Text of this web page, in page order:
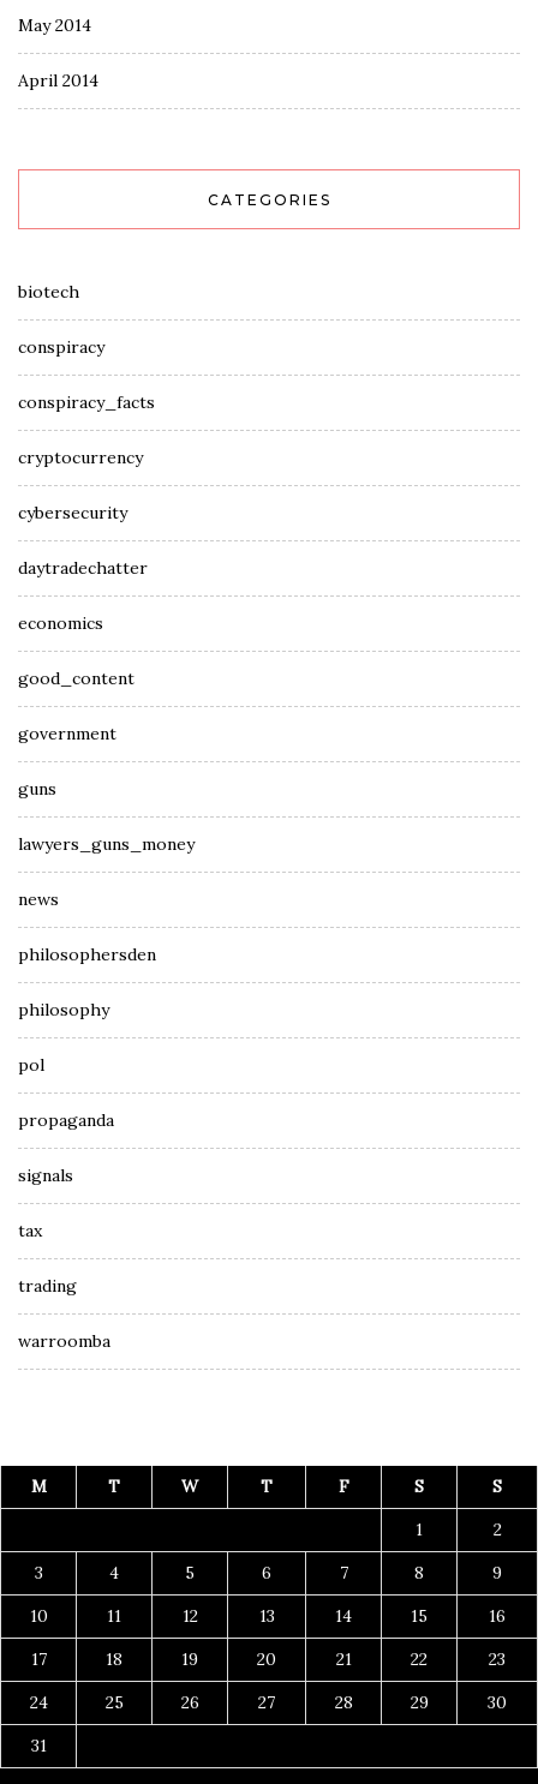
May 2014
April 2014
CATEGORIES
biotech
conspiracy
conspiracy_facts
cryptocurrency
cybersecurity
daytradechatter
economics
good_content
government
guns
lawyers_guns_money
news
philosophersden
philosophy
pol
propaganda
signals
tax
trading
warroomba
M T W T F S
S
1
2
3
4 5 6 7 8
9
10
11 12 13 14 15
16
17
18 19 20 21 22
23
24
25 26 27 28 29
30
31